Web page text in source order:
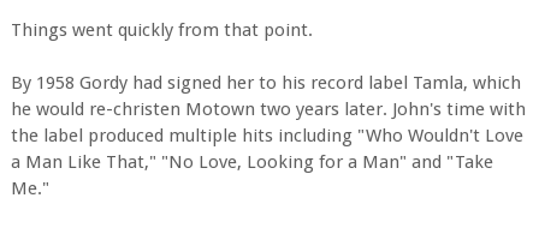
Things went quickly from that point.
By 1958 Gordy had signed her to his record label Tamla, which
he would re-christen Motown two years later. John's time with
the label produced multiple hits including "Who Wouldn't Love
a Man Like That," "No Love, Looking for a Man" and "Take
Me."